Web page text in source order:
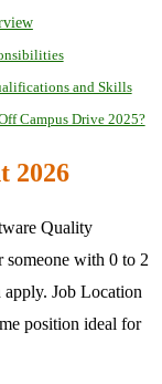
and Skills
Campus Drive 2025?
2026
Quality
with 0 to 2
apply. Job Location
position ideal for